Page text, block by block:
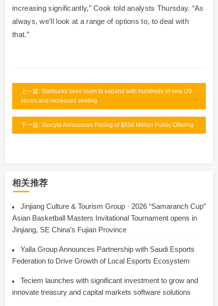
increasing significantly,” Cook told analysts Thursday. “As
always, we’ll look at a range of options to, to deal with
that.”
上一篇: Starbucks sees room to expand with hundreds of new US
stores and increased seating
下一篇: Vaxcyte Announces Pricing of $550 Million Public Offering
相关推荐
Jinjiang Culture & Tourism Group · 2026 “Samaranch Cup”
Asian Basketball Masters Invitational Tournament opens in
Jinjiang, SE China’s Fujian Province
Yalla Group Announces Partnership with Saudi Esports
Federation to Drive Growth of Local Esports Ecosystem
Teciem launches with significant investment to grow and
innovate treasury and capital markets software solutions